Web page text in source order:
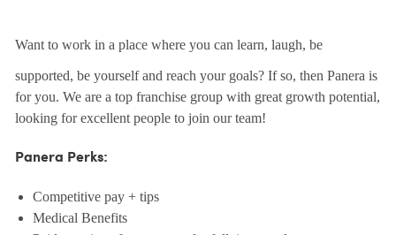
Want to work in a place where you can learn, laugh, be
supported, be yourself and reach your goals? If so, then Panera is
for you. We are a top franchise group with great growth potential,
looking for excellent people to join our team!
Panera Perks:
Competitive pay + tips
Medical Benefits